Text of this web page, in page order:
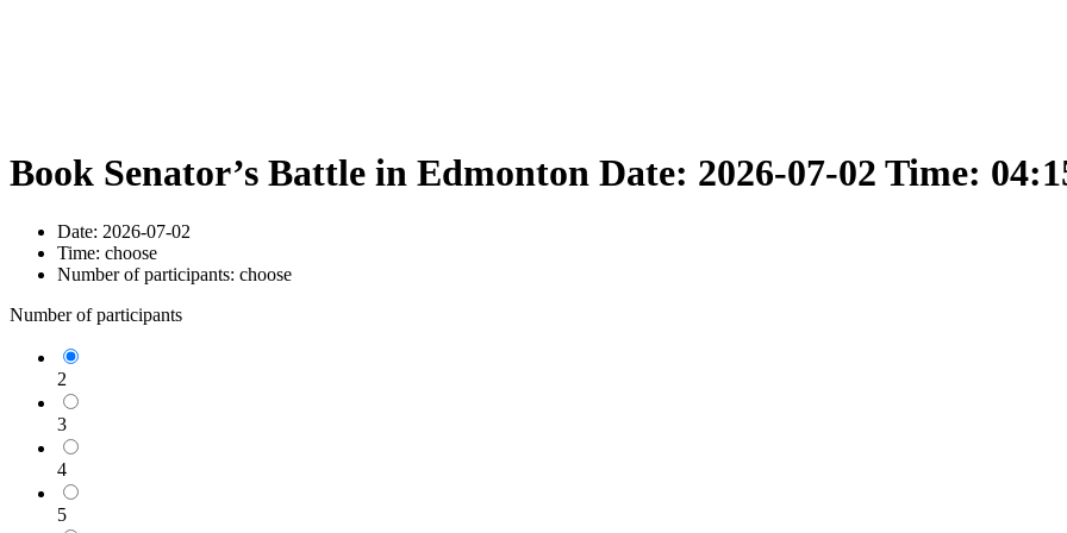
Book Senator’s Battle in Edmonton Date: 2026-07-02 Time:
Date: 2026-07-02
Time: choose
Number of participants: choose
Number of participants
2
3
4
5